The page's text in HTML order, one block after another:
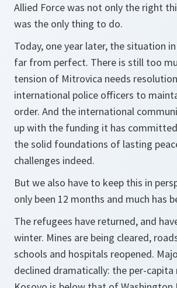
Allied Force was not only the right
was the only thing to do.
Today, one year later, the situation
far from perfect. There is still too
tension of Mitrovica needs
international police officers to
order. And the international
up with the funding it has
the solid foundations of lasting
challenges indeed.
But we also have to keep this in
only been 12 months and much has
The refugees have returned, and
winter. Mines are being cleared,
schools and hospitals reopened.
declined dramatically: the per-